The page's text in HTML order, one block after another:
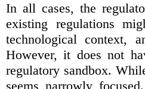
In all cases, the
existing regulations
technological context,
However, it does not
regulatory sandbox.
seems narrowly